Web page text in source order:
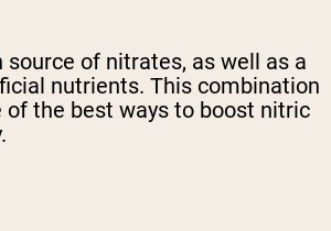
source of nitrates, as well as a
nutrients. This combination
of the best ways to boost nitric